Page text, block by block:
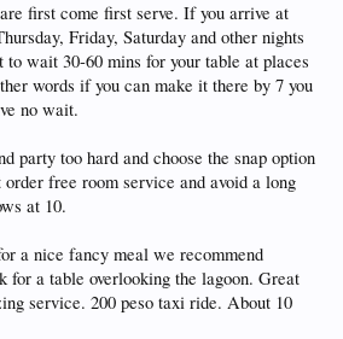
first come first serve. If you arrive at
Friday, Saturday and other nights
wait 30-60 mins for your table at places
words if you can make it there by 7 you
no wait.
party too hard and choose the snap option
free room service and avoid a long
at 10.
a nice fancy meal we recommend
for a table overlooking the lagoon. Great
service. 200 peso taxi ride. About 10